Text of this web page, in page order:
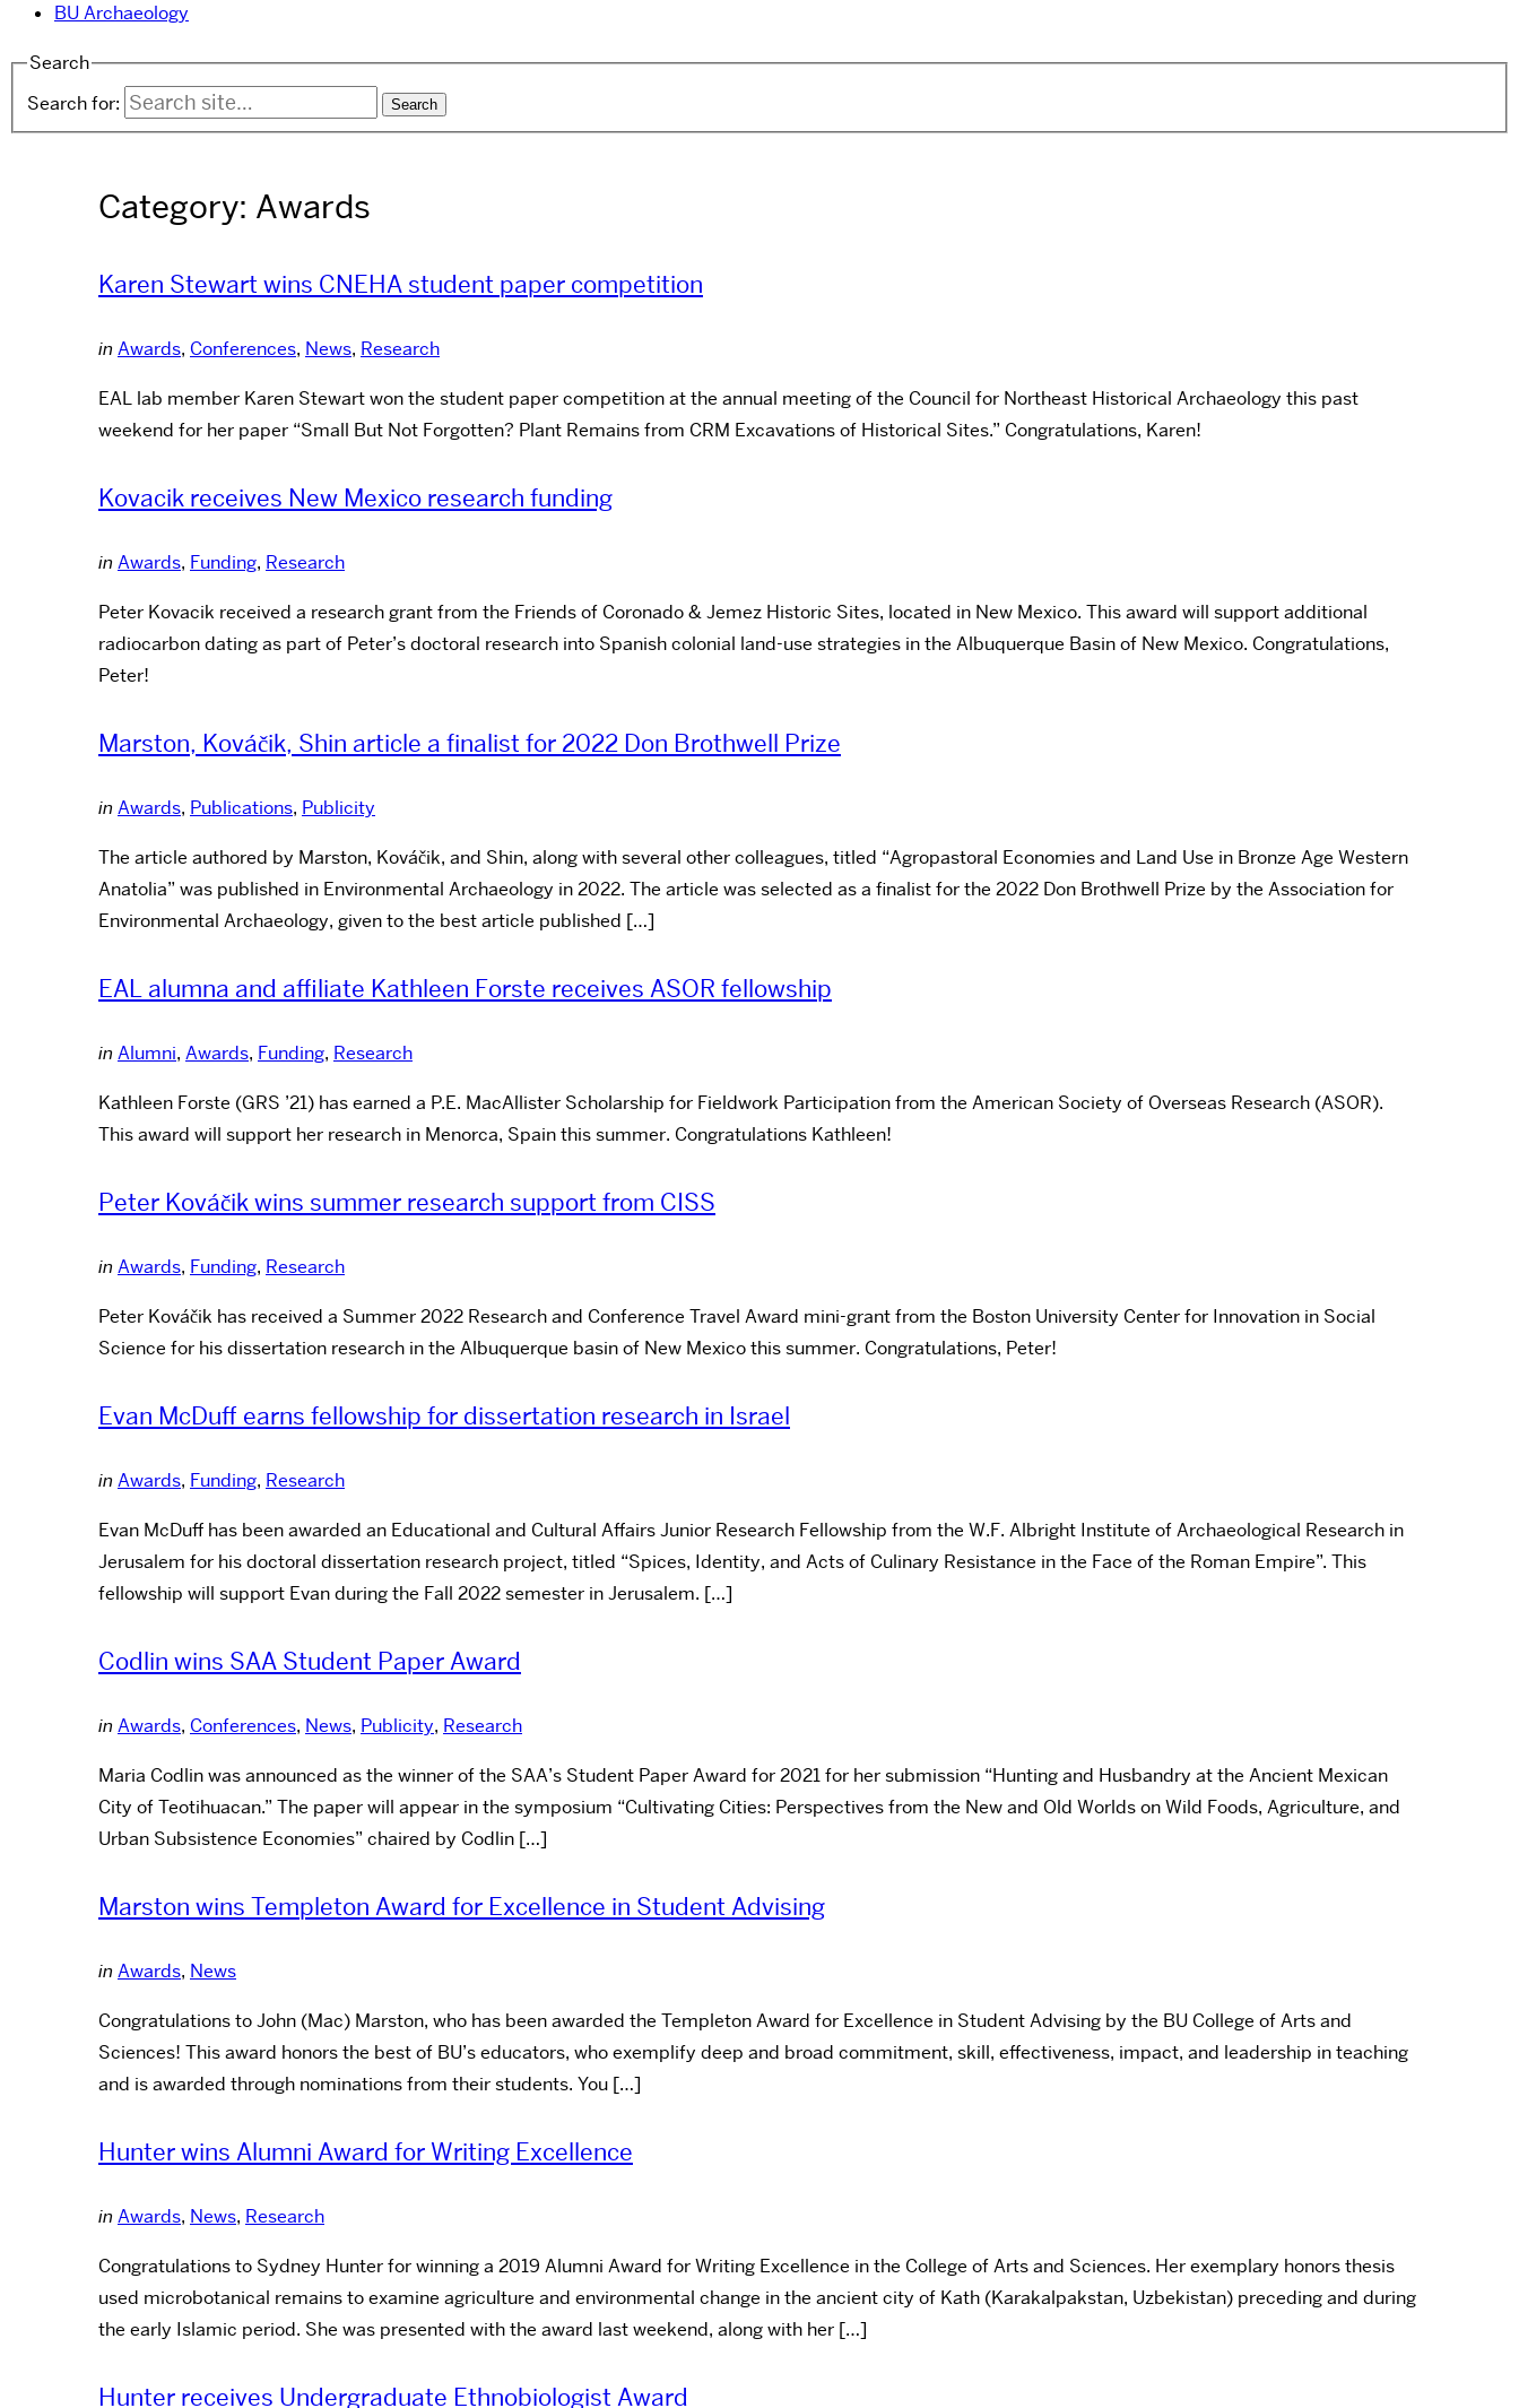
BU Archaeology
Search
Search for:
Category: Awards
Karen Stewart wins CNEHA student paper competition
in Awards, Conferences, News, Research
EAL lab member Karen Stewart won the student paper competition at the annual meeting of the Council for Northeast Historical Archaeology this past
weekend for her paper “Small But Not Forgotten? Plant Remains from CRM Excavations of Historical Sites.” Congratulations, Karen!
Kovacik receives New Mexico research funding
in Awards, Funding, Research
Peter Kovacik received a research grant from the Friends of Coronado & Jemez Historic Sites, located in New Mexico. This award will support additional
radiocarbon dating as part of Peter’s doctoral research into Spanish colonial land-use strategies in the Albuquerque Basin of New Mexico. Congratulations,
Peter!
Marston, Kováčik, Shin article a finalist for 2022 Don Brothwell Prize
in Awards, Publications, Publicity
The article authored by Marston, Kováčik, and Shin, along with several other colleagues, titled “Agropastoral Economies and Land Use in Bronze Age Western
Anatolia” was published in Environmental Archaeology in 2022. The article was selected as a finalist for the 2022 Don Brothwell Prize by the Association for
Environmental Archaeology, given to the best article published […]
EAL alumna and affiliate Kathleen Forste receives ASOR fellowship
in Alumni, Awards, Funding, Research
Kathleen Forste (GRS ’21) has earned a P.E. MacAllister Scholarship for Fieldwork Participation from the American Society of Overseas Research (ASOR).
This award will support her research in Menorca, Spain this summer. Congratulations Kathleen!
Peter Kováčik wins summer research support from CISS
in Awards, Funding, Research
Peter Kováčik has received a Summer 2022 Research and Conference Travel Award mini-grant from the Boston University Center for Innovation in Social
Science for his dissertation research in the Albuquerque basin of New Mexico this summer. Congratulations, Peter!
Evan McDuff earns fellowship for dissertation research in Israel
in Awards, Funding, Research
Evan McDuff has been awarded an Educational and Cultural Affairs Junior Research Fellowship from the W.F. Albright Institute of Archaeological Research in
Jerusalem for his doctoral dissertation research project, titled “Spices, Identity, and Acts of Culinary Resistance in the Face of the Roman Empire”. This
fellowship will support Evan during the Fall 2022 semester in Jerusalem. […]
Codlin wins SAA Student Paper Award
in Awards, Conferences, News, Publicity, Research
Maria Codlin was announced as the winner of the SAA’s Student Paper Award for 2021 for her submission “Hunting and Husbandry at the Ancient Mexican
City of Teotihuacan.” The paper will appear in the symposium “Cultivating Cities: Perspectives from the New and Old Worlds on Wild Foods, Agriculture, and
Urban Subsistence Economies” chaired by Codlin […]
Marston wins Templeton Award for Excellence in Student Advising
in Awards, News
Congratulations to John (Mac) Marston, who has been awarded the Templeton Award for Excellence in Student Advising by the BU College of Arts and
Sciences! This award honors the best of BU’s educators, who exemplify deep and broad commitment, skill, effectiveness, impact, and leadership in teaching
and is awarded through nominations from their students. You […]
Hunter wins Alumni Award for Writing Excellence
in Awards, News, Research
Congratulations to Sydney Hunter for winning a 2019 Alumni Award for Writing Excellence in the College of Arts and Sciences. Her exemplary honors thesis
used microbotanical remains to examine agriculture and environmental change in the ancient city of Kath (Karakalpakstan, Uzbekistan) preceding and during
the early Islamic period. She was presented with the award last weekend, along with her […]
Hunter receives Undergraduate Ethnobiologist Award